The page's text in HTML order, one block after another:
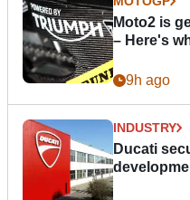
Moto2 is
– Here's
9h ago
INDUSTRY
Ducati